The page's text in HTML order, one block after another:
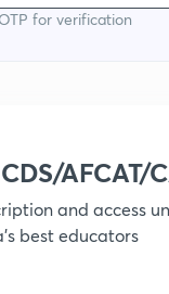
for verification
AFCAT/
and access
best educators